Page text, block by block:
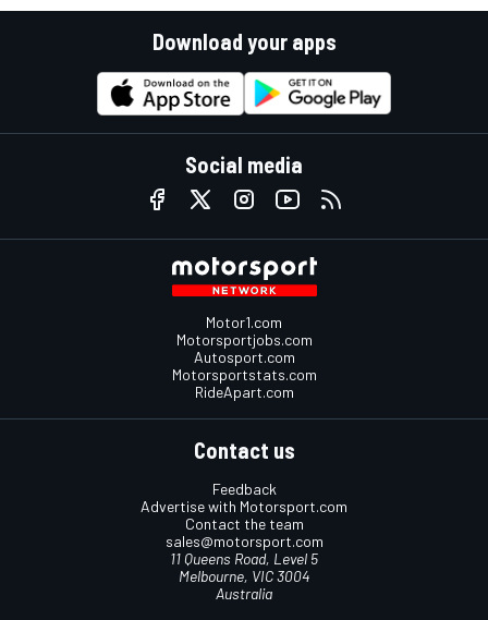
Download your apps
Social media
Motor1.com
Motorsportjobs.com
Autosport.com
Motorsportstats.com
RideApart.com
Contact us
Feedback
Advertise with Motorsport.com
Contact the team
sales@motorsport.com
11 Queens Road, Level 5
Melbourne, VIC 3004
Australia